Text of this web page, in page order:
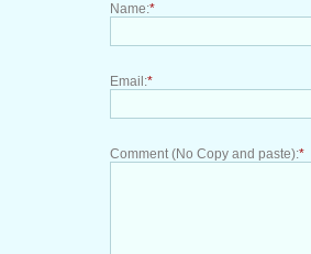
Name:*
Email:*
Comment (No Copy and paste):*